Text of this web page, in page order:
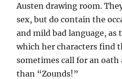
Austen drawing room.
sex, but do contain the
and mild bad language, as
which her characters find
sometimes call for an
than “Zounds!”